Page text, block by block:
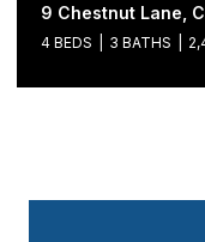
Park, NY 12065
2,464 SQ.FT.